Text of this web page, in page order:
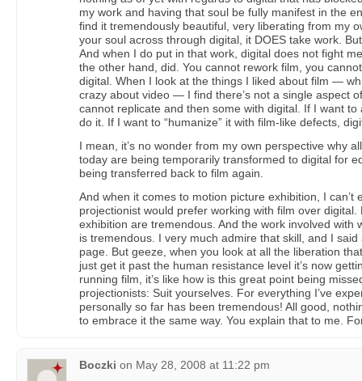
my work and having that soul be fully manifest in the
find it tremendously beautiful, very liberating from my
your soul across through digital, it DOES take work.
And when I do put in that work, digital does not fight
the other hand, did. You cannot rework film, you
digital. When I look at the things I liked about film —
crazy about video — I find there’s not a single aspect
cannot replicate and then some with digital. If I want
do it. If I want to “humanize” it with film-like defects,
I mean, it’s no wonder from my own perspective why
today are being temporarily transformed to digital for
being transferred back to film again.
And when it comes to motion picture exhibition, I can’t
projectionist would prefer working with film over
exhibition are tremendous. And the work involved with
is tremendous. I very much admire that skill, and I
page. But geeze, when you look at all the liberation
just get it past the human resistance level it’s now
running film, it’s like how is this great point being
projectionists: Suit yourselves. For everything I’ve
personally so far has been tremendous! All good,
to embrace it the same way. You explain that to me.
Boczki on May 28, 2008 at 11:22 pm